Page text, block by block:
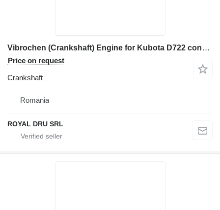
Vibrochen (Crankshaft) Engine for Kubota D722 construction equipment
Price on request
Crankshaft
Romania
ROYAL DRU SRL